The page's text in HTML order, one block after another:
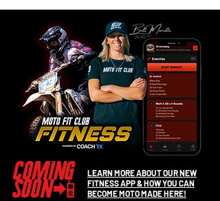
coming
soon📲
LEARN MORE ABOUT OUR NEW
FITNESS APP & HOW YOU CAN
BECOME MOTO MADE HERE!